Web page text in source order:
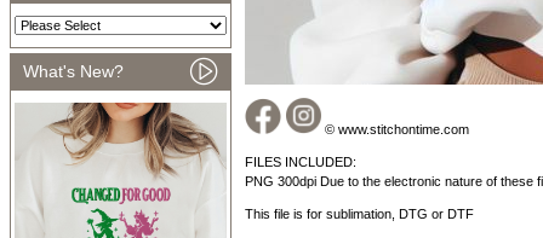
What's New?
© www.stitchontime.com
FILES INCLUDED:
PNG 300dpi Due to the electronic nature of these
This file is for sublimation, DTG or DTF